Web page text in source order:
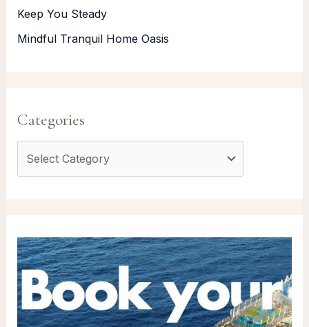
Keep You Steady
Mindful Tranquil Home Oasis
Categories
a
g
o
r
i